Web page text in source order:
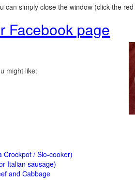
can simply close the window (click the
Facebook page
might like:
Crockpot / Slo-cooker)
Italian sausage)
and Cabbage